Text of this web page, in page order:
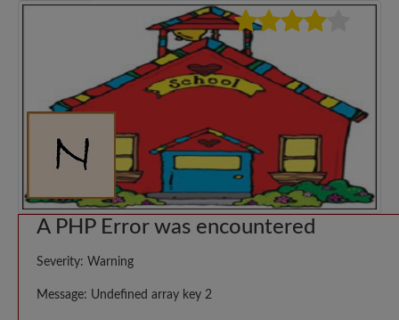
A PHP Error was encountered
Severity: Warning
Message: Undefined array key 2